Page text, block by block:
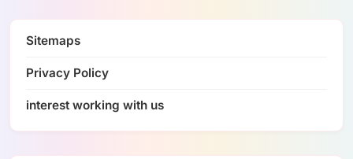
Sitemaps
Privacy Policy
interest working with us